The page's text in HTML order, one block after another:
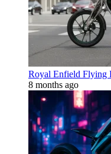
Royal Enfield Flying
8 months ago